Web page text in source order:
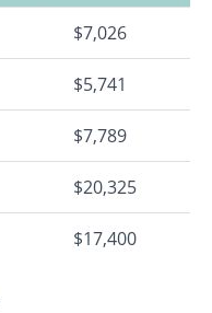
$7,026
$5,741
$7,789
$20,325
$17,400